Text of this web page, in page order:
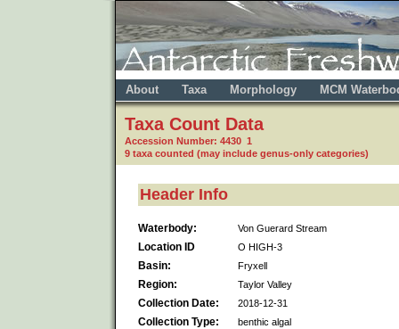
About Taxa Morphology MCM
Taxa Count Data
Accession Number: 4430 1
9 taxa counted (may include genus-only categories)
Header Info
Waterbody: Von Guerard Stream
Location ID O HIGH-3
Basin: Fryxell
Region: Taylor Valley
Collection Date: 2018-12-31
Collection Type: benthic algal